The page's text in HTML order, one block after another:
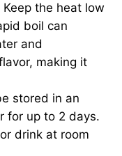
Keep the heat low
boil can
and
making it
stored in an
for up to 2 days.
drink at room